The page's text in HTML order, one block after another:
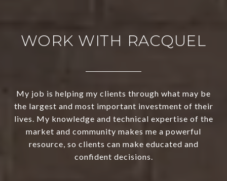
WORK WITH RACQUEL
My job is helping my clients through what may be
the largest and most important investment of their
lives. My knowledge and technical expertise of the
market and community makes me a powerful
resource, so clients can make educated and
confident decisions.